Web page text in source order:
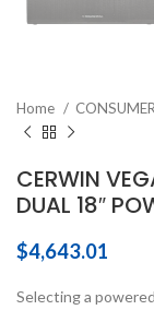
Home
CERWIN
DUAL 18″
$4,643.01
Selecting a